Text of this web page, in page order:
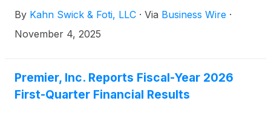
proposed transaction, shareholders of Premier will
receive $28.25 in cash for each share of Premier
adequate, or whether the consideration undervalues
the Company.
By Kahn Swick & Foti, LLC · Via Business Wire ·
November 4, 2025
Premier, Inc. Reports Fiscal-Year 2026
First-Quarter Financial Results